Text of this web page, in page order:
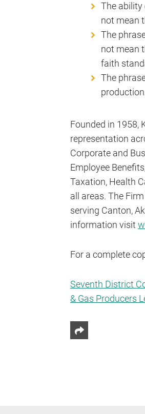
The ability
not mean
The
not mean
faith
The
Founded in 1958,
representation
Corporate and
Employee
Taxation, Health
all areas. The
serving Canton,
information visit
For a complete
Seventh District
& Gas Producers
Share This